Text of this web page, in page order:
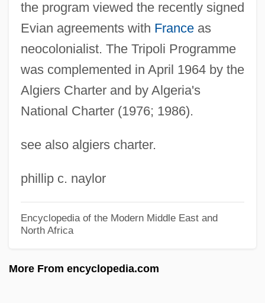
the program viewed the recently signed
Evian agreements with Franceas
neocolonialist. The Tripoli Programme
was complemented in April 1964 by the
Algiers Charter and by Algeria's
National Charter (1976; 1986).
see also algiers charter.
phillip c. naylor
Encyclopedia of the Modern Middle East and
North Africa
More From encyclopedia.com
Tripodfish
Tripodal
Tripmeter
Triplochiton Scleroxylon
Triplicate Prescription
Tripletrine
Triplet(s)
Triplet Code